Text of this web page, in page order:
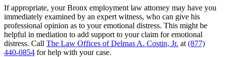
If appropriate, your Bronx employment law attorney may have you
immediately examined by an expert witness, who can give his
professional opinion as to your emotional distress. This might be
helpful in mediation to add support to your claim for emotional
distress. Call The Law Offices of Delmas A. Costin, Jr. at (877)
440-0854 for help with your case.